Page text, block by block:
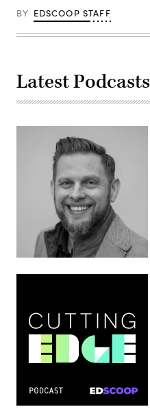
BY EDSCOOP STAFF
Latest Podcasts